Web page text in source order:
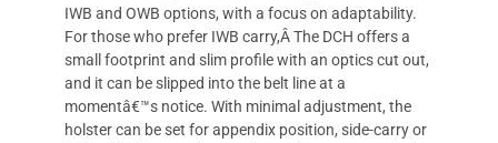
IWB and OWB options, with a focus on adaptability.
For those who prefer IWB carry,Â The DCH offers a
small footprint and slim profile with an optics cut out,
and it can be slipped into the belt line at a
momentâ€™s notice. With minimal adjustment, the
holster can be set for appendix position, side-carry or